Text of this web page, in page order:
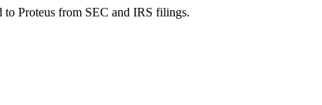
to Proteus from SEC and IRS filings.